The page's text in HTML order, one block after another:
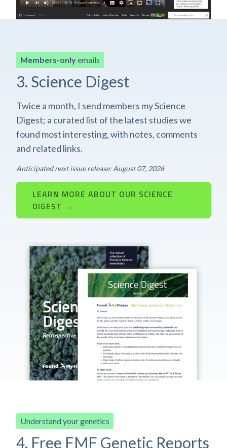
Members-onlyemails
3. Science Digest
Twice a month, I send members my Science
Digest; a curated list of the latest studies we
found most interesting, with notes, comments
and related links.
Anticipated next issue release: August 07, 2026
LEARN MORE ABOUT OUR SCIENCE
DIGEST →
Understand your genetics
4. Free FMF Genetic Reports